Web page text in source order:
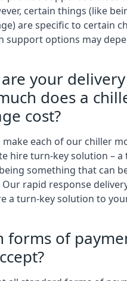
certain things (like
are specific to certain
support options may
your
does a
cost?
each of our chiller
hire turn-key solution – a
something that can
Our rapid response
a turn-key solution to
forms of